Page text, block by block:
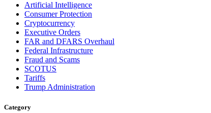
Artificial Intelligence
Consumer Protection
Cryptocurrency
Executive Orders
FAR and DFARS Overhaul
Federal Infrastructure
Fraud and Scams
SCOTUS
Tariffs
Trump Administration
Category